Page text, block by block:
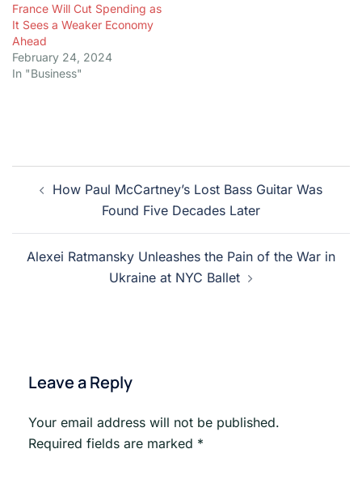
France Will Cut Spending as
It Sees a Weaker Economy
Ahead
February 24, 2024
In "Business"
Post
navigation
How Paul McCartney’s Lost Bass Guitar Was
Found Five Decades Later
Alexei Ratmansky Unleashes the Pain of the War in
Ukraine at NYC Ballet
Leave a Reply
Your email address will not be published.
Required fields are marked *